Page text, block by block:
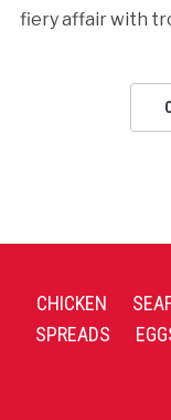
fiery affair with
CHICKEN
SPREADS